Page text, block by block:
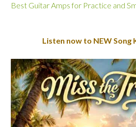
Best Guitar Amps for Practice and
Listen now to NEW Song